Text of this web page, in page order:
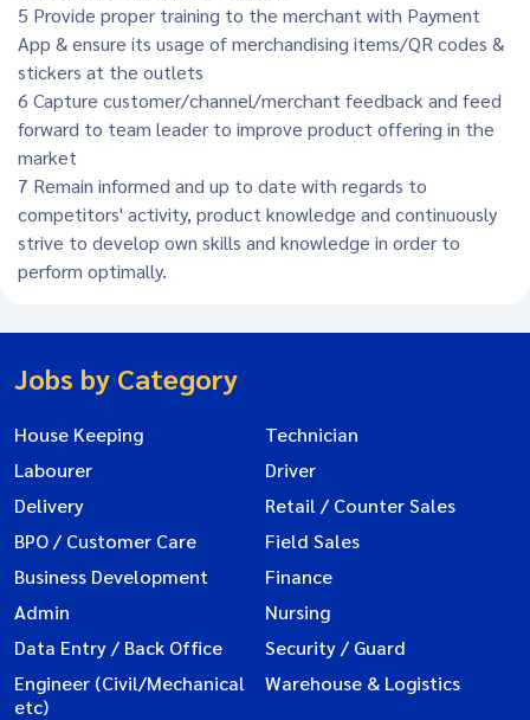
5 Provide proper training to the merchant with Payment
App & ensure its usage of merchandising items/QR codes &
stickers at the outlets
6 Capture customer/channel/merchant feedback and feed
forward to team leader to improve product offering in the
market
7 Remain informed and up to date with regards to
competitors' activity, product knowledge and continuously
strive to develop own skills and knowledge in order to
perform optimally.
Jobs by Category
House Keeping
Technician
Labourer
Driver
Delivery
Retail / Counter Sales
BPO / Customer Care
Field Sales
Business Development
Finance
Admin
Nursing
Data Entry / Back Office
Security / Guard
Engineer (Civil/Mechanical
etc)
Warehouse & Logistics